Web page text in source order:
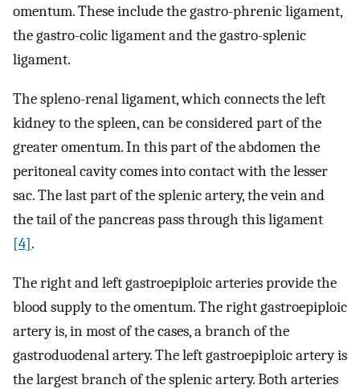
omentum. These include the gastro-phrenic ligament,
the gastro-colic ligament and the gastro-splenic
ligament.
The spleno-renal ligament, which connects the left
kidney to the spleen, can be considered part of the
greater omentum. In this part of the abdomen the
peritoneal cavity comes into contact with the lesser
sac. The last part of the splenic artery, the vein and
the tail of the pancreas pass through this ligament
[4].
The right and left gastroepiploic arteries provide the
blood supply to the omentum. The right gastroepiploic
artery is, in most of the cases, a branch of the
gastroduodenal artery. The left gastroepiploic artery is
the largest branch of the splenic artery. Both arteries